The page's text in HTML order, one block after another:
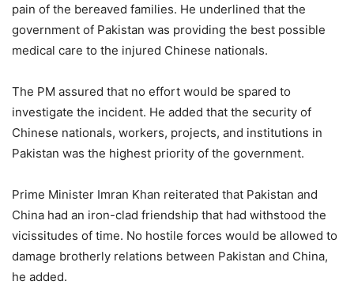
pain of the bereaved families. He underlined that the
government of Pakistan was providing the best possible
medical care to the injured Chinese nationals.
The PM assured that no effort would be spared to
investigate the incident. He added that the security of
Chinese nationals, workers, projects, and institutions in
Pakistan was the highest priority of the government.
Prime Minister Imran Khan reiterated that Pakistan and
China had an iron-clad friendship that had withstood the
vicissitudes of time. No hostile forces would be allowed to
damage brotherly relations between Pakistan and China,
he added.